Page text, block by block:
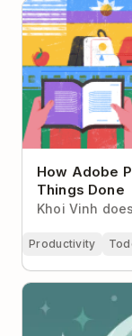
How Adobe
Things Done
How Adobe
Things Done
Khoi Vinh
Productivity
26 Little-